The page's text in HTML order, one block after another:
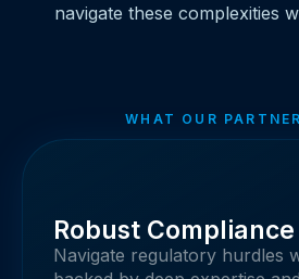
navigate these complexities
WHAT OUR
Robust Compliance
Navigate regulatory hurdles